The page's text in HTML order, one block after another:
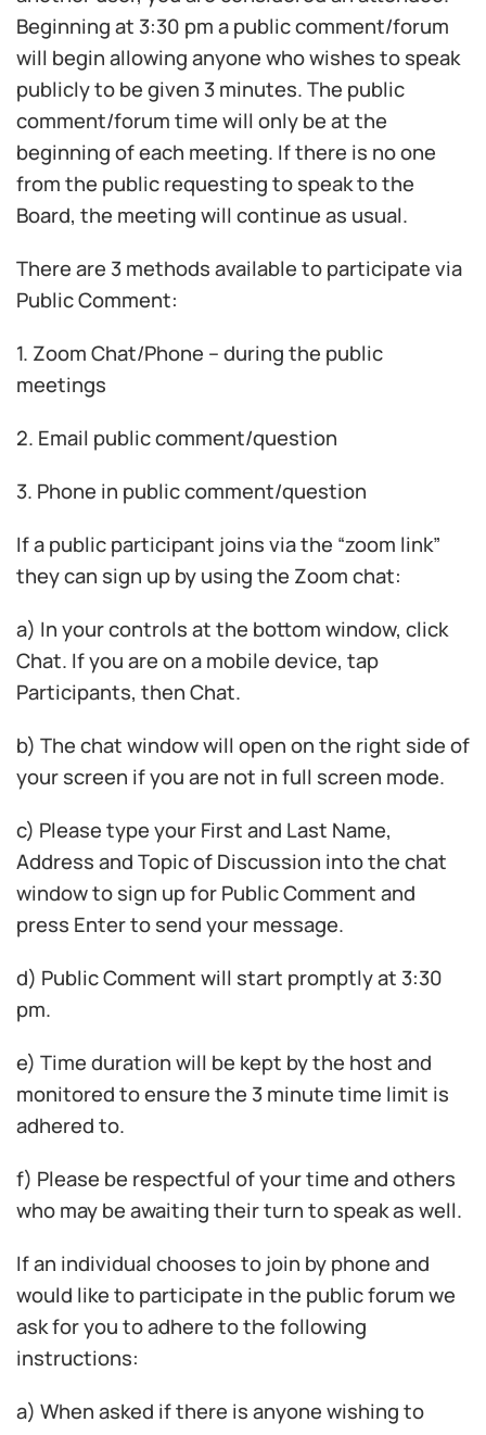
Beginning at 3:30 pm a public comment/forum
will begin allowing anyone who wishes to speak
publicly to be given 3 minutes. The public
comment/forum time will only be at the
beginning of each meeting. If there is no one
from the public requesting to speak to the
Board, the meeting will continue as usual.
There are 3 methods available to participate via
Public Comment:
1. Zoom Chat/Phone – during the public
meetings
2. Email public comment/question
3. Phone in public comment/question
If a public participant joins via the “zoom link”
they can sign up by using the Zoom chat:
a) In your controls at the bottom window, click
Chat. If you are on a mobile device, tap
Participants, then Chat.
b) The chat window will open on the right side of
your screen if you are not in full screen mode.
c) Please type your First and Last Name,
Address and Topic of Discussion into the chat
window to sign up for Public Comment and
press Enter to send your message.
d) Public Comment will start promptly at 3:30
pm.
e) Time duration will be kept by the host and
monitored to ensure the 3 minute time limit is
adhered to.
f) Please be respectful of your time and others
who may be awaiting their turn to speak as well.
If an individual chooses to join by phone and
would like to participate in the public forum we
ask for you to adhere to the following
instructions:
a) When asked if there is anyone wishing to